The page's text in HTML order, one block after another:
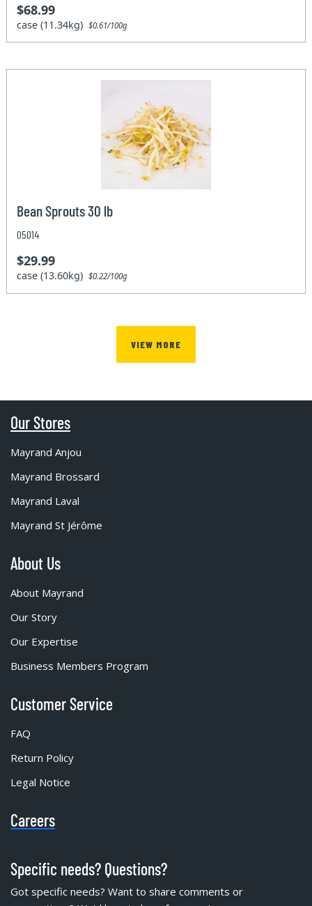
$68.99
case (11.34kg)$0.61/100g
Bean Sprouts 30 lb
05014
$29.99
case (13.60kg)$0.22/100g
VIEW MORE
Our Stores
Mayrand Anjou
Mayrand Brossard
Mayrand Laval
Mayrand St Jérôme
About Us
About Mayrand
Our Story
Our Expertise
Business Members Program
Customer Service
FAQ
Return Policy
Legal Notice
Careers
Specific needs? Questions?
Got specific needs? Want to share comments or